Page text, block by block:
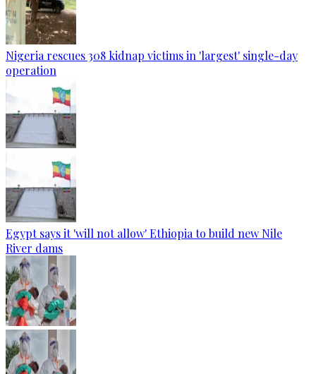
Nigeria rescues 308 kidnap victims in 'largest' single-day
operation
Egypt says it 'will not allow' Ethiopia to build new Nile
River dams